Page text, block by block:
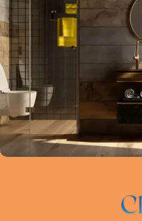
your home.